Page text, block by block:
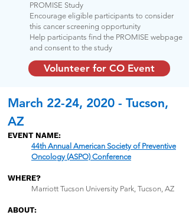
PROMISE Study
Encourage eligible participants to consider
this cancer screening opportunity
Help participants find the PROMISE webpage
and consent to the study
Volunteer for CO Event
March 22-24, 2020 - Tucson,
AZ
EVENT NAME:
44th Annual American Society of Preventive
Oncology (ASPO) Conference
WHERE?
Marriott Tucson University Park, Tucson, AZ
ABOUT: